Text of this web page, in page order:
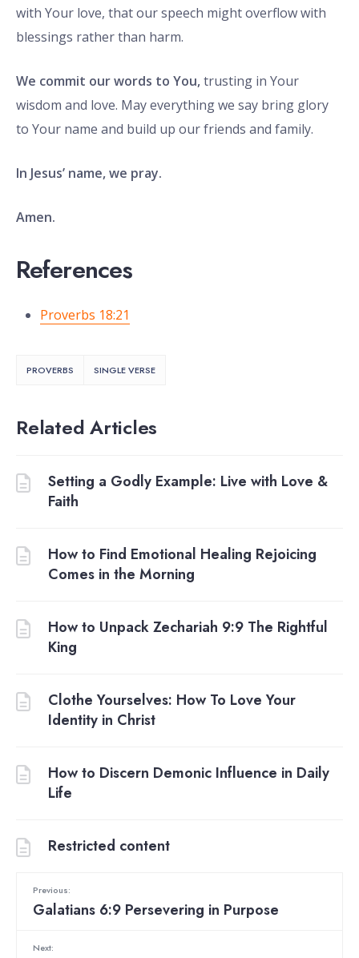
with Your love, that our speech might overflow with
blessings rather than harm.
We commit our words to You,trusting in Your
wisdom and love. May everything we say bring glory
to Your name and build up our friends and family.
In Jesus’ name, we pray.
Amen.
References
Proverbs 18:21
PROVERBS SINGLE VERSE
Related Articles
Setting a Godly Example: Live with Love &
Faith
How to Find Emotional Healing Rejoicing
Comes in the Morning
How to Unpack Zechariah 9:9 The Rightful
King
Clothe Yourselves: How To Love Your
Identity in Christ
How to Discern Demonic Influence in Daily
Life
Restricted content
Previous:
Galatians 6:9 Persevering in Purpose
Next: